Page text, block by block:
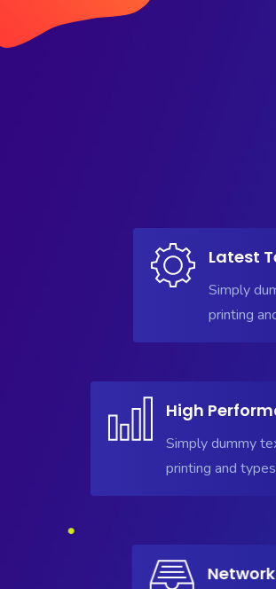
Latest
Simply
printing
High
Simply dummy
printing and